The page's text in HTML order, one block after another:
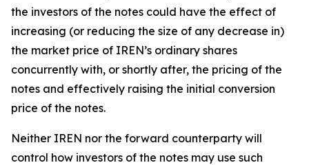
the investors of the notes could have the effect of
increasing (or reducing the size of any decrease in)
the market price of IREN’s ordinary shares
concurrently with, or shortly after, the pricing of the
notes and effectively raising the initial conversion
price of the notes.
Neither IREN nor the forward counterparty will
control how investors of the notes may use such